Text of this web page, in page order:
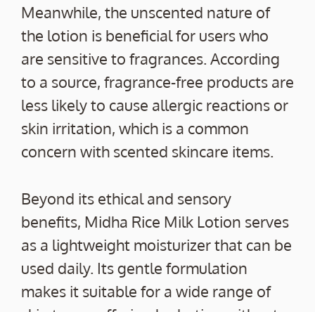
Meanwhile, the unscented nature of
the lotion is beneficial for users who
are sensitive to fragrances. According
to a source, fragrance-free products are
less likely to cause allergic reactions or
skin irritation, which is a common
concern with scented skincare items.
Beyond its ethical and sensory
benefits, Midha Rice Milk Lotion serves
as a lightweight moisturizer that can be
used daily. Its gentle formulation
makes it suitable for a wide range of